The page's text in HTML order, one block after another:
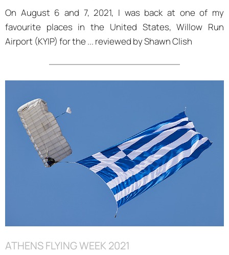
On August 6 and 7, 2021, I was back at one of my
favourite places in the United States, Willow Run
Airport (KYIP) for the ... reviewed by Shawn Clish
ATHENS FLYING WEEK 2021